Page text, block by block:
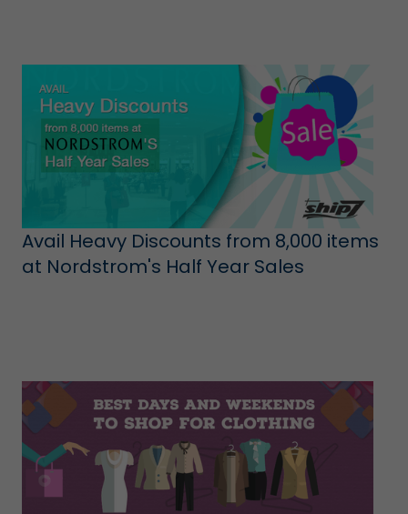
Avail Heavy Discounts from 8,000 items
at Nordstrom's Half Year Sales